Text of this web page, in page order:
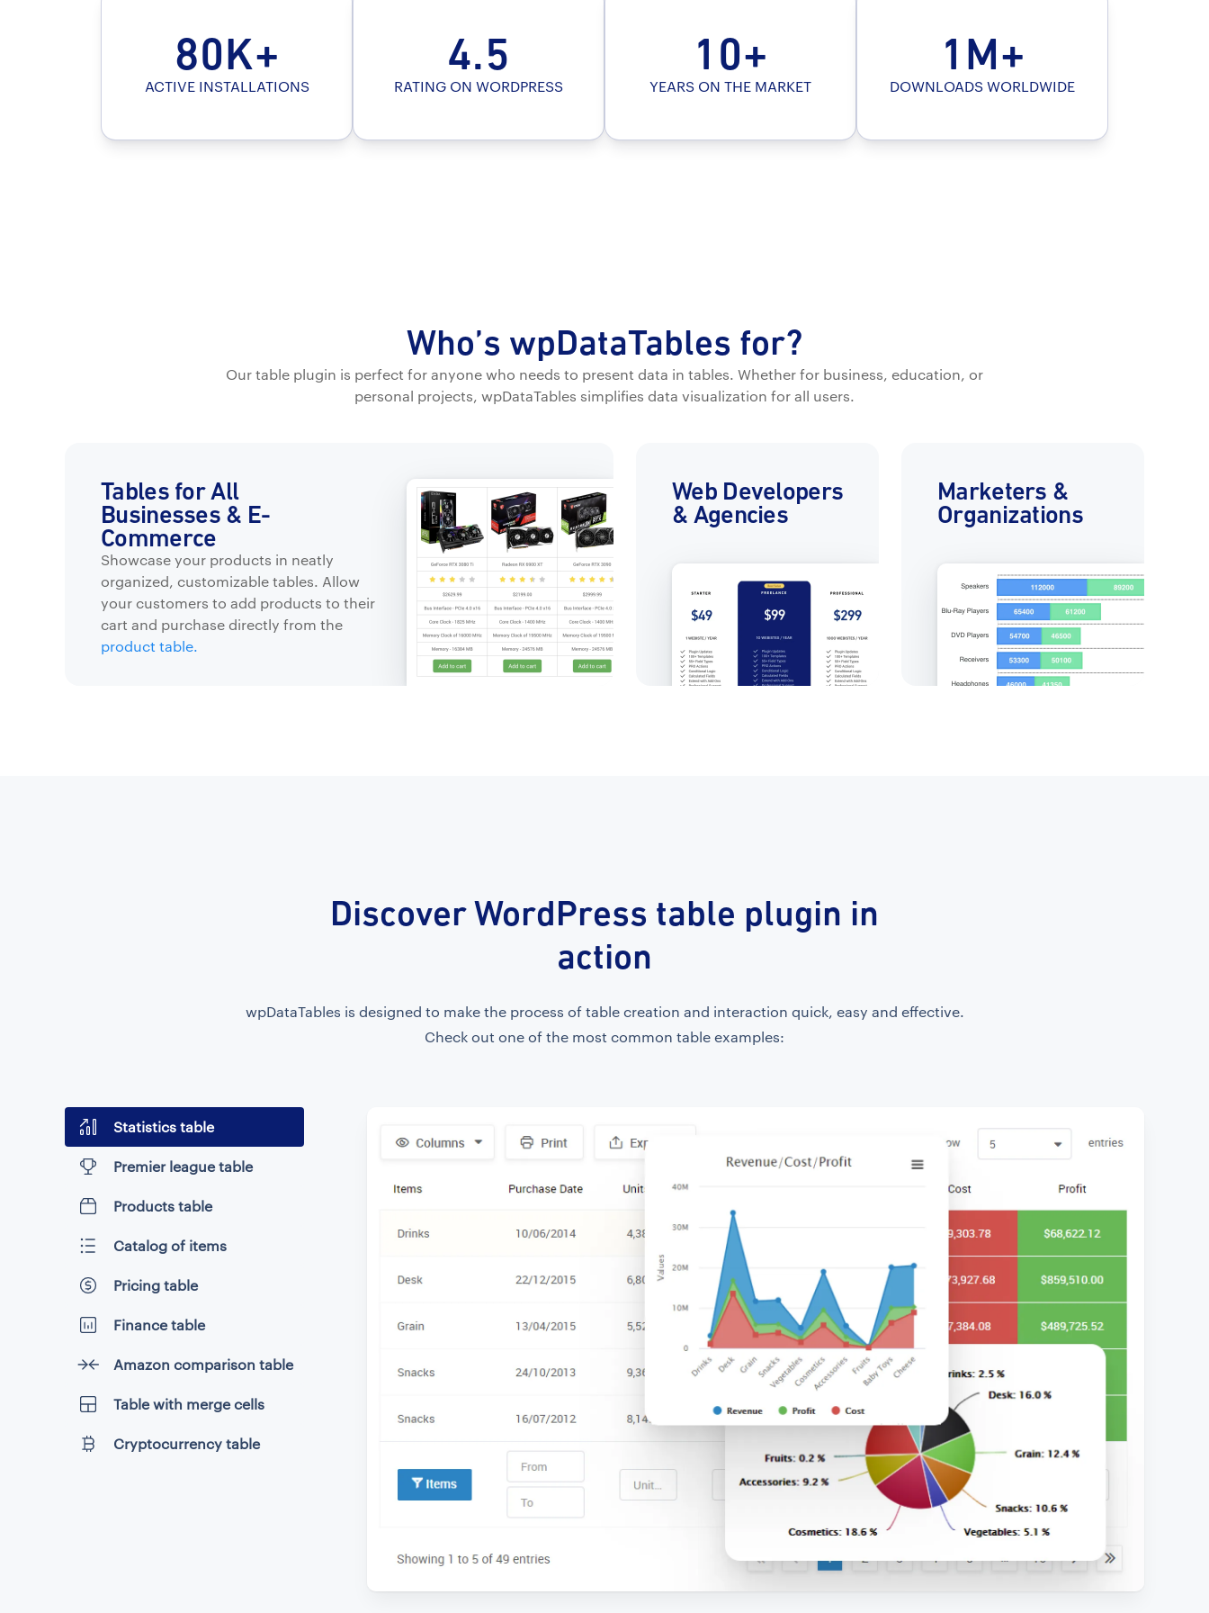
80K+
ACTIVE INSTALLATIONS
4.5
RATING ON WORDPRESS
10+
YEARS ON THE MARKET
1M+
DOWNLOADS WORLDWIDE
Who’s wpDataTables for?
Our table plugin is perfect for anyone who needs to present data in tables. Whether for business, education, or
personal projects, wpDataTables simplifies data visualization for all users.
Tables for All
Businesses & E-
Commerce
Showcase your products in neatly
organized, customizable tables. Allow
your customers to add products to their
cart and purchase directly from the
product table.
Web Developers
& Agencies
Marketers &
Organizations
Discover WordPress table plugin in
action
wpDataTables is designed to make the process of table creation and interaction quick, easy and effective.
Check out one of the most common table examples:
Statistics table
Premier league table
Products table
Catalog of items
Pricing table
Finance table
Amazon comparison table
Table with merge cells
Cryptocurrency table